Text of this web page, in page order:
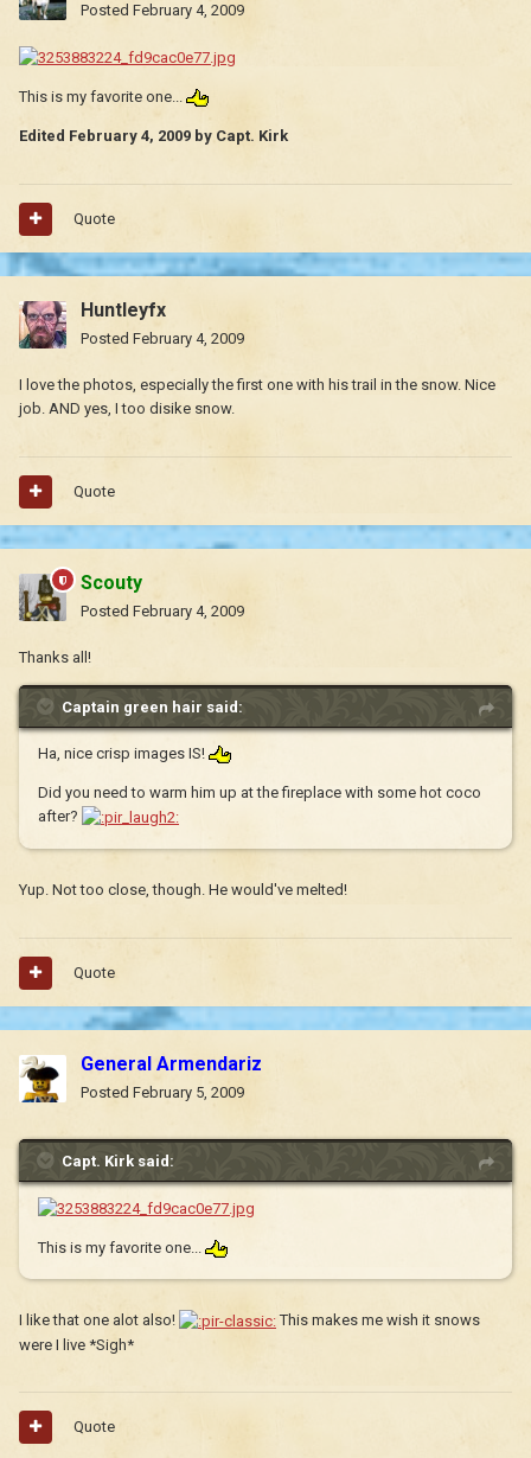
Posted February 4, 2009
This is my favorite one...
Edited February 4, 2009 by Capt. Kirk
Quote
Huntleyfx
Posted February 4, 2009
I love the photos, especially the first one with his trail in the snow. Nice
job. AND yes, I too disike snow.
Quote
Scouty
Posted February 4, 2009
Thanks all!
Captain green hair said:
Ha, nice crisp images IS!
Did you need to warm him up at the fireplace with some hot coco
after?
Yup. Not too close, though. He would've melted!
Quote
General Armendariz
Posted February 5, 2009
Capt. Kirk said:
This is my favorite one...
I like that one alot also!
This makes me wish it snows
were I live *Sigh*
Quote